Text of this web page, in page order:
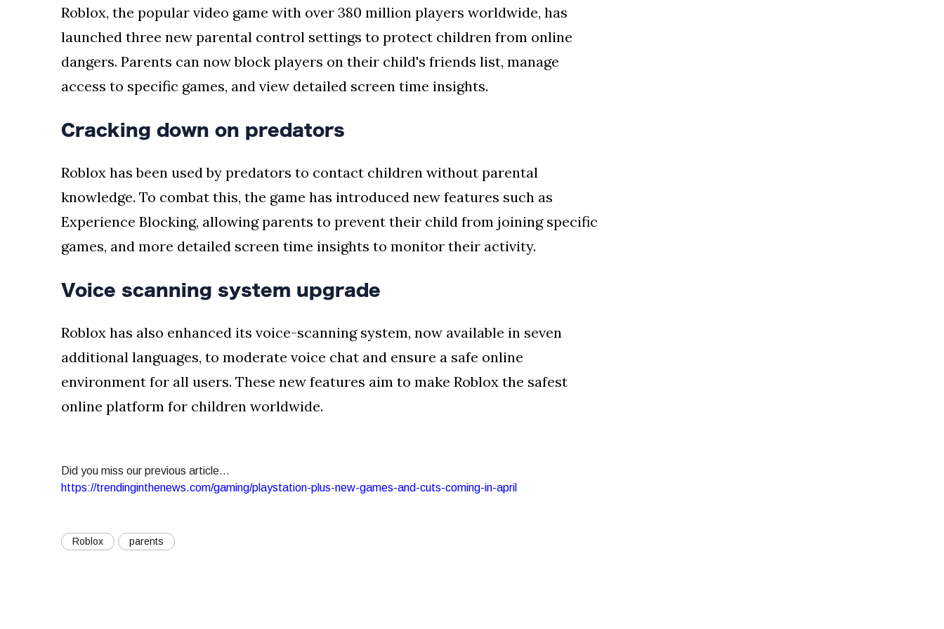
Roblox, the popular video game with over 380 million players worldwide, has
launched three new parental control settings to protect children from online
dangers. Parents can now block players on their child's friends list, manage
access to specific games, and view detailed screen time insights.
Cracking down on predators
Roblox has been used by predators to contact children without parental
knowledge. To combat this, the game has introduced new features such as
Experience Blocking, allowing parents to prevent their child from joining specific
games, and more detailed screen time insights to monitor their activity.
Voice scanning system upgrade
Roblox has also enhanced its voice-scanning system, now available in seven
additional languages, to moderate voice chat and ensure a safe online
environment for all users. These new features aim to make Roblox the safest
online platform for children worldwide.
Did you miss our previous article...
https://trendinginthenews.com/gaming/playstation-plus-new-games-and-cuts-coming-in-april
Roblox parents